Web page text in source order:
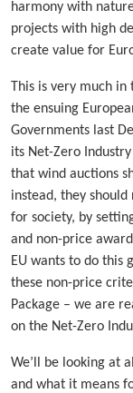
harmony with
projects with high
create value for
This is very much in
the ensuing
Governments last
its Net-Zero
that wind auctions
instead, they
for society, by
and non-price
EU wants to do this
these non-price
Package – we are
on the Net-Zero
We’ll be looking at
and what it means